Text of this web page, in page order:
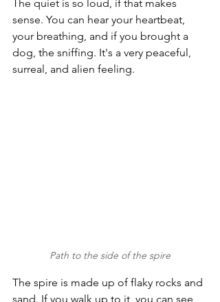
The quiet is so loud, if that makes
sense. You can hear your heartbeat,
your breathing, and if you brought a
dog, the sniffing. It's a very peaceful,
surreal, and alien feeling.
Path to the side of the spire
The spire is made up of flaky rocks and
sand. If you walk up to it, you can see